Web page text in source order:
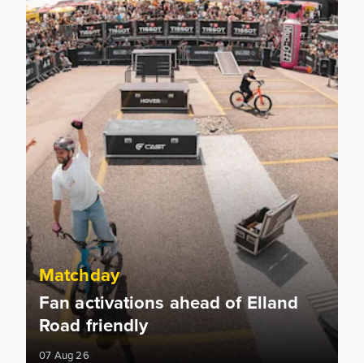
Matchday
Fan activations ahead of Elland
Road friendly
07 Aug 26